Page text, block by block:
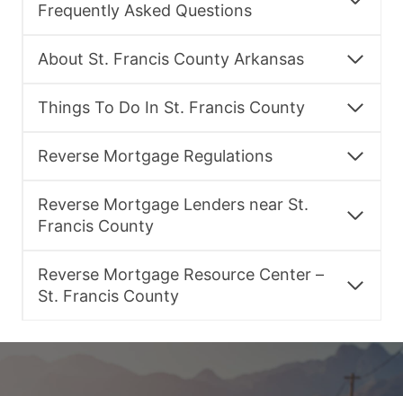
Frequently Asked Questions
About St. Francis County Arkansas
Things To Do In St. Francis County
Reverse Mortgage Regulations
Reverse Mortgage Lenders near St.
Francis County
Reverse Mortgage Resource Center –
St. Francis County